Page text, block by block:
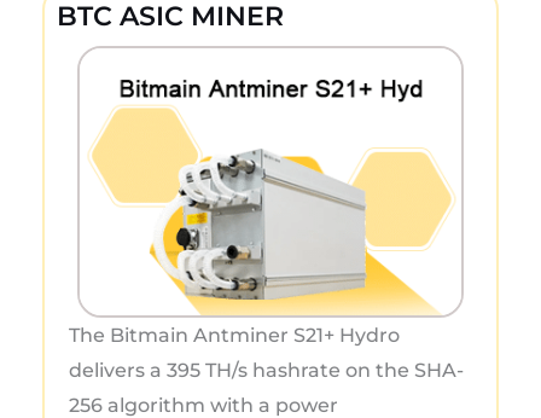
BTC ASIC MINER
The Bitmain Antminer S21+ Hydro
delivers a 395 TH/s hashrate on the SHA-
256 algorithm with a power